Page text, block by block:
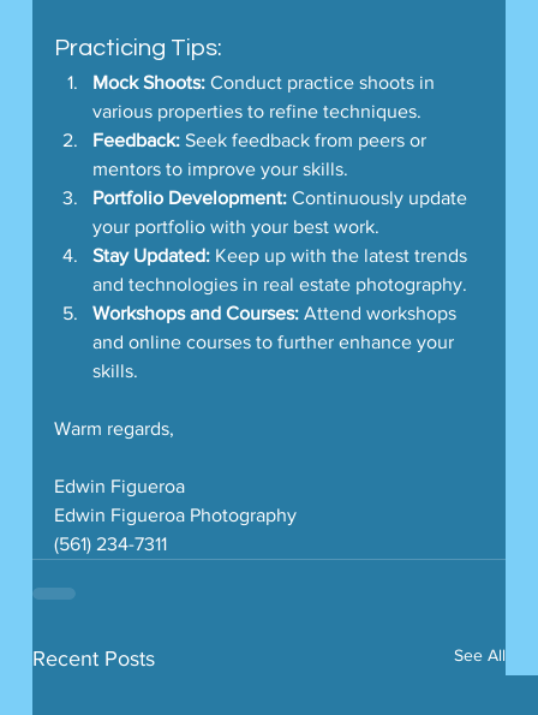
Practicing Tips:
Mock Shoots: Conduct practice shoots in
various properties to refine techniques.
Feedback: Seek feedback from peers or
mentors to improve your skills.
Portfolio Development: Continuously update
your portfolio with your best work.
Stay Updated: Keep up with the latest trends
and technologies in real estate photography.
Workshops and Courses: Attend workshops
and online courses to further enhance your
skills.
Warm regards,
Edwin Figueroa
Edwin Figueroa Photography
(561) 234-7311
Recent Posts See All